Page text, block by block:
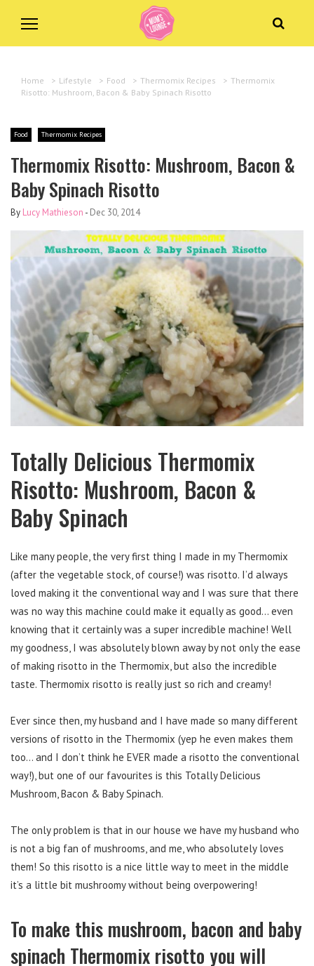
Home > Lifestyle > Food > Thermomix Recipes > Thermomix
Risotto: Mushroom, Bacon & Baby Spinach Risotto
Food Thermomix Recipes
Thermomix Risotto: Mushroom, Bacon &
Baby Spinach Risotto
By Lucy Mathieson - Dec 30, 2014
Totally Delicious Thermomix
Risotto: Mushroom, Bacon &
Baby Spinach
Like many people, the very first thing I made in my Thermomix
(after the vegetable stock, of course!) was risotto. I’d always
loved making it the conventional way and I was sure that there
was no way this machine could make it equally as good… even
knowing that it certainly was a super incredible machine! Well
my goodness, I was absolutely blown away by not only the ease
of making risotto in the Thermomix, but also the incredible
taste. Thermomix risotto is really just so rich and creamy!
Ever since then, my husband and I have made so many different
versions of risotto in the Thermomix (yep he even makes them
too… and I don’t think he EVER made a risotto the conventional
way!), but one of our favourites is this Totally Delicious
Mushroom, Bacon & Baby Spinach.
The only problem is that in our house we have my husband who
is not a big fan of mushrooms, and me, who absolutely loves
them! So this risotto is a nice little way to meet in the middle
it’s a little bit mushroomy without being overpowering!
To make this mushroom, bacon and baby
spinach Thermomix risotto you will